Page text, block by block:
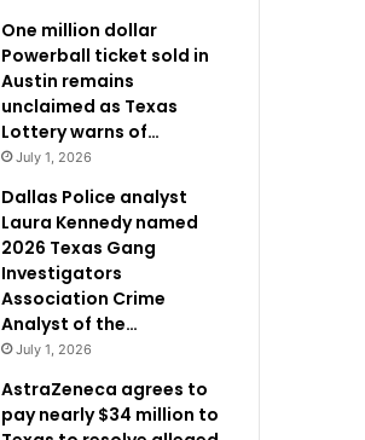
One million dollar
Powerball ticket sold in
Austin remains
unclaimed as Texas
Lottery warns of…
July 1, 2026
Dallas Police analyst
Laura Kennedy named
2026 Texas Gang
Investigators
Association Crime
Analyst of the…
July 1, 2026
AstraZeneca agrees to
pay nearly $34 million to